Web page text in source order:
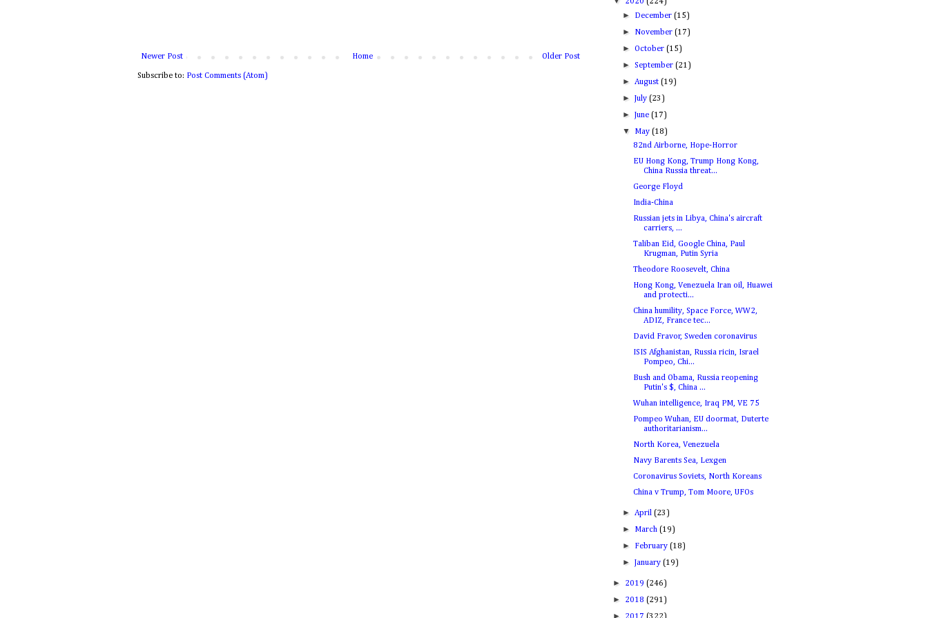
Newer Post Older Post
Home
Subscribe to: Post Comments (Atom)
► December(15)
► November(17)
►October(15)
►September(21)
►August(19)
►July(23)
►June(17)
▼ May(18)
82nd Airborne, Hope-Horror
EU Hong Kong, Trump Hong Kong,
China Russia threat...
George Floyd
India-China
Russian jets in Libya, China's aircraft
carriers, ...
Taliban Eid, Google China, Paul
Krugman, Putin Syria
Theodore Roosevelt, China
Hong Kong, Venezuela Iran oil, Huawei
and protecti...
China humility, Space Force, WW2,
ADIZ, France tec...
David Fravor, Sweden coronavirus
ISIS Afghanistan, Russia ricin, Israel
Pompeo, Chi...
Bush and Obama, Russia reopening
Putin's $, China ...
Wuhan intelligence, Iraq PM, VE 75
Pompeo Wuhan, EU doormat, Duterte
authoritarianism...
North Korea, Venezuela
Navy Barents Sea, Lexgen
Coronavirus Soviets, North Koreans
China v Trump, Tom Moore, UFOs
►April(23)
► March(19)
► February(18)
►January(19)
► 2019 (246)
► 2018 (291)
►